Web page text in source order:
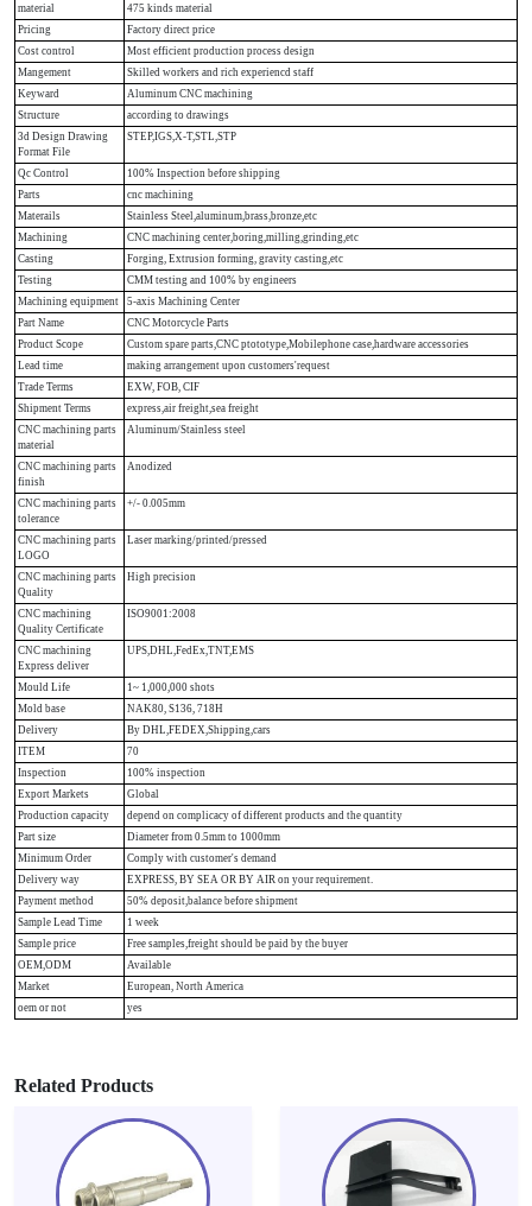
material
475 kinds material
Pricing
Factory direct price
Cost control
Most efficient production process design
Mangement
Skilled workers and rich experiencd staff
Keyward
Aluminum CNC machining
Structure
according to drawings
3d Design Drawing
Format File
STEP,IGS,X-T,STL,STP
Qc Control
100% Inspection before shipping
Parts
cnc machining
Materails
Stainless Steel,aluminum,brass,bronze,etc
Machining
CNC machining center,boring,milling,grinding,etc
Casting
Forging, Extrusion forming, gravity casting,etc
Testing
CMM testing and 100% by engineers
Machining equipment
5-axis Machining Center
Part Name
CNC Motorcycle Parts
Product Scope
Custom spare parts,CNC ptototype,Mobilephone case,hardware accessories
Lead time
making arrangement upon customers'request
Trade Terms
EXW, FOB, CIF
Shipment Terms
express,air freight,sea freight
CNC machining parts
material
Aluminum/Stainless steel
CNC machining parts
finish
Anodized
CNC machining parts
tolerance
+/- 0.005mm
CNC machining parts
LOGO
Laser marking/printed/pressed
CNC machining parts
Quality
High precision
CNC machining
Quality Certificate
ISO9001:2008
CNC machining
Express deliver
UPS,DHL,FedEx,TNT,EMS
Mould Life
1~ 1,000,000 shots
Mold base
NAK80, S136, 718H
Delivery
By DHL,FEDEX,Shipping,cars
ITEM
70
Inspection
100% inspection
Export Markets
Global
Production capacity
depend on complicacy of different products and the quantity
Part size
Diameter from 0.5mm to 1000mm
Minimum Order
Comply with customer's demand
Delivery way
EXPRESS, BY SEA OR BY AIR on your requirement.
Payment method
50% deposit,balance before shipment
Sample Lead Time
1 week
Sample price
Free samples,freight should be paid by the buyer
OEM,ODM
Available
Market
European, North America
oem or not
yes
Related Products